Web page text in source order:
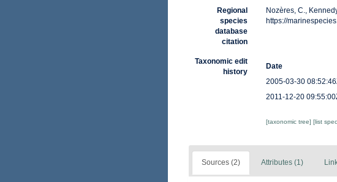
Regional
species
database
citation
Nozères, C.,
https://
Taxonomic edit
history
Date
2005-03-30
2011-12-20
[taxonomic tree] [list
Sources (2) Attributes (1)